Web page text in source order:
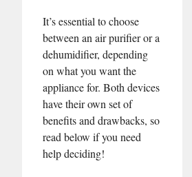
It’s essential to choose
between an air purifier or a
dehumidifier, depending
on what you want the
appliance for. Both devices
have their own set of
benefits and drawbacks, so
read below if you need
help deciding!